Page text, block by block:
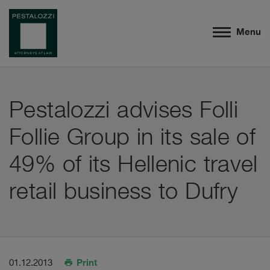
Menu
Pestalozzi advises Folli
Follie Group in its sale of
49% of its Hellenic travel
retail business to Dufry
01.12.2013 Print